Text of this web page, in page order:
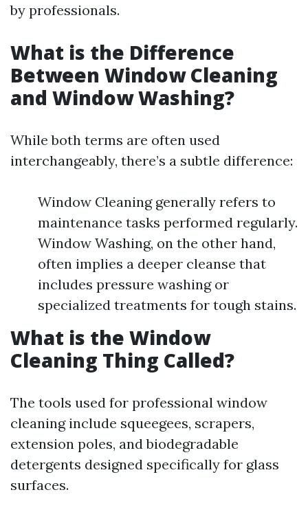
by professionals.
What is the Difference
Between Window Cleaning
and Window Washing?
While both terms are often used
interchangeably, there’s a subtle difference:
Window Cleaning generally refers to
maintenance tasks performed regularly.
Window Washing, on the other hand,
often implies a deeper cleanse that
includes pressure washing or
specialized treatments for tough stains.
What is the Window
Cleaning Thing Called?
The tools used for professional window
cleaning include squeegees, scrapers,
extension poles, and biodegradable
detergents designed specifically for glass
surfaces.